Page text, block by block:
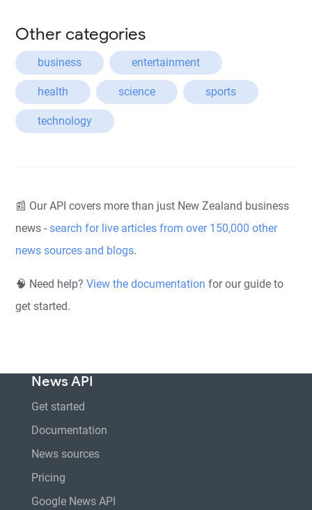
Other categories
business entertainment
health science sports
technology
📰 Our API covers more than just New Zealand business
news -search for live articles from over 150,000 other
news sources and blogs.
🧠 Need help?View the documentation for our guide to
get started.
News API
Get started
Documentation
News sources
Pricing
Google News API